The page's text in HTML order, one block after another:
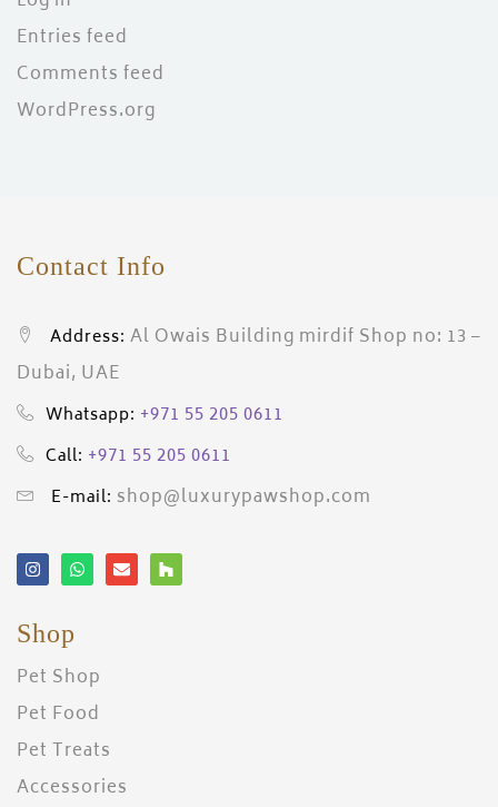
Entries feed
Comments feed
WordPress.org
Contact Info
Address: Al Owais Building mirdif Shop no: 13 –
Dubai, UAE
Whatsapp: +971 55 205 0611
Call: +971 55 205 0611
E-mail: shop@luxurypawshop.com
Shop
Pet Shop
Pet Food
Pet Treats
Accessories